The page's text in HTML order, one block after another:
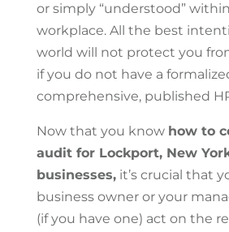
or simply “understood”
workplace. All the best
world will not protect you
if you do not have a
comprehensive, published
Now that you know how to
audit for Lockport, New
businesses,it’s crucial that
business owner or your
(if you have one) act on the